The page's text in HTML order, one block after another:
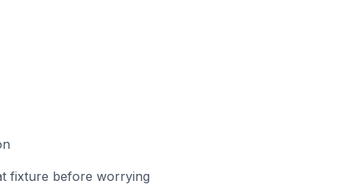
fixture before worrying